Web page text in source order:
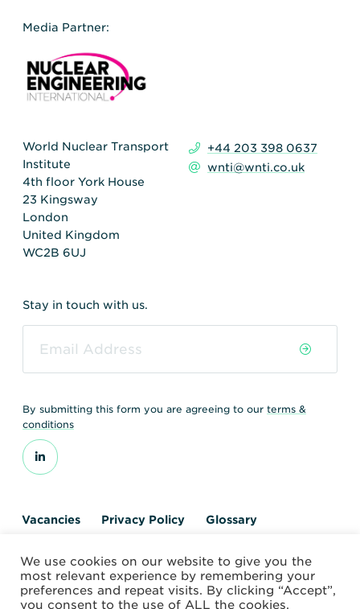
Media Partner:
World Nuclear Transport
Institute
4th floor York House
23 Kingsway
London
United Kingdom
WC2B 6UJ
+44 203 398 0637
wnti@wnti.co.uk
Stay in touch with us.
By submitting this form you are agreeing to our terms &
conditions
Vacancies Privacy Policy
Glossary
© 2026 World Nuclear Transport Institute
Website by Alchemy Digital
We use cookies on our website to give you the
most relevant experience by remembering your
preferences and repeat visits. By clicking “Accept”,
you consent to the use of ALL the cookies.